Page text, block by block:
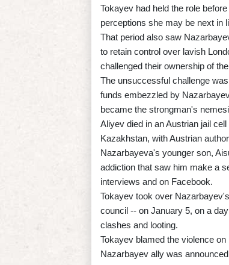
Tokayev had held the role
perceptions she may be next in
That period also saw
to retain control over lavish
challenged their ownership of
The unsuccessful challenge
funds embezzled by
became the strongman's
Aliyev died in an Austrian jail
Kazakhstan, with Austrian
Nazarbayeva's younger son,
addiction that saw him make a
interviews and on Facebook.
Tokayev took over
council -- on January 5, on a
clashes and looting.
Tokayev blamed the violence
Nazarbayev ally was